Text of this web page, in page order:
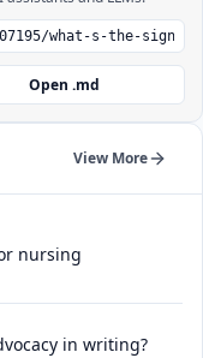
Open .md
View More
nursing
in writing?